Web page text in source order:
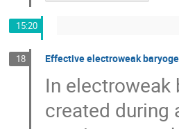
15:20
18 Effective electroweak
In electroweak
created during